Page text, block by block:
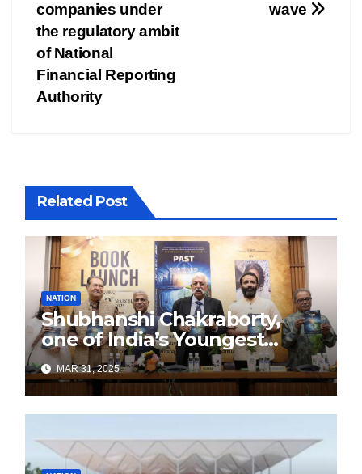
wave
companies under
the regulatory ambit
of National
Financial Reporting
Authority
Related Post
NATION
Shubhanshi Chakraborty,
one of India’s Youngest
Authors Leads the
Sustainability Revolution
with Past is Forward
MAR 31, 2025